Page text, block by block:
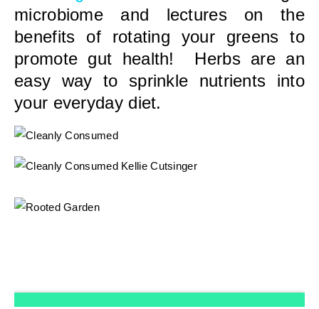
microbiome and lectures on the
benefits of rotating your greens to
promote gut health! Herbs are an
easy way to sprinkle nutrients into
your everyday diet.